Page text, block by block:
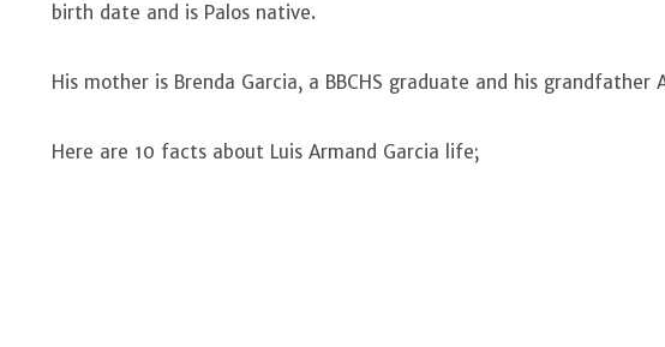
birth date and is Palos native.
His mother is Brenda Garcia, a BBCHS graduate and his grandfather
Here are 10 facts about Luis Armand Garcia life;